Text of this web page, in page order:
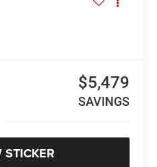
$5,479
SAVINGS